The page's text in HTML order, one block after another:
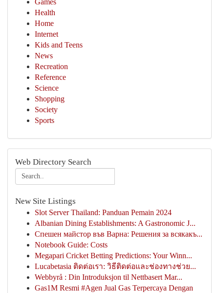
Games
Health
Home
Internet
Kids and Teens
News
Recreation
Reference
Science
Shopping
Society
Sports
Web Directory Search
New Site Listings
Slot Server Thailand: Panduan Pemain 2024
Albanian Dining Establishments: A Gastronomic J...
Спешен майстор във Варна: Решения за всякакъ...
Notebook Guide: Costs
Megapari Cricket Betting Predictions: Your Winn...
Lucabetasia ติดต่อเรา: วิธีติดต่อและช่องทางช่วย...
Webbyrå : Din Introduksjon til Nettbasert Mar...
Gas1M Resmi #Agen Jual Gas Terpercaya Dengan